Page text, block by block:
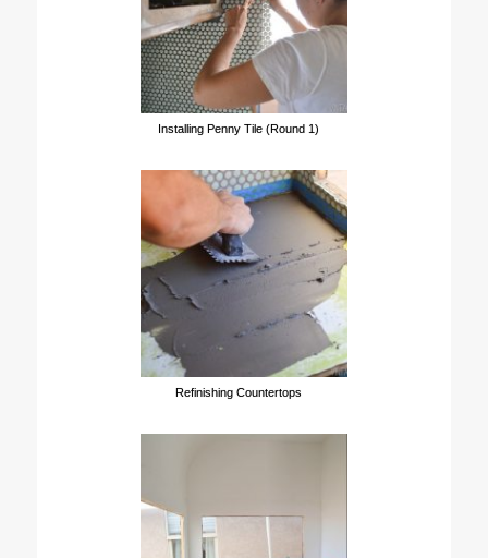
Installing Penny Tile (Round 1)
Refinishing Countertops